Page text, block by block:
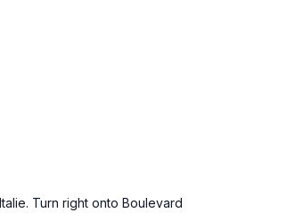
Turn right onto Boulevard